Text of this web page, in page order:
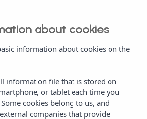
about cookies
information about cookies on the
information file that is stored on
or tablet each time you
cookies belong to us, and
companies that provide